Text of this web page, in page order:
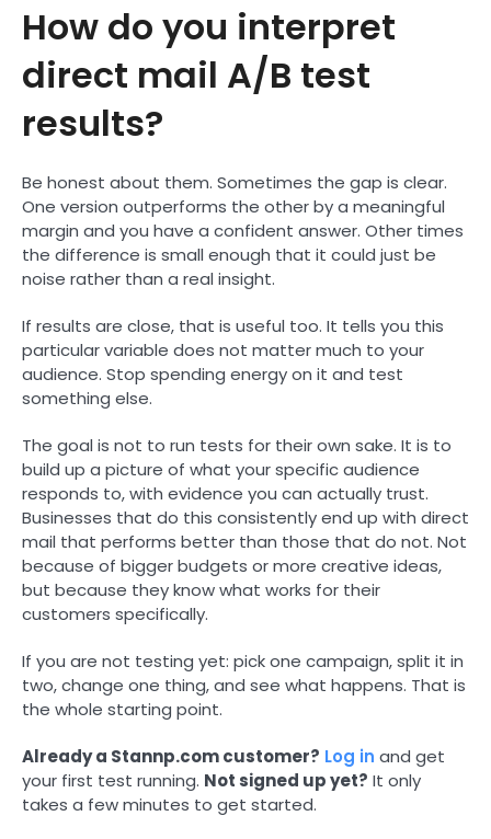
How do you interpret
direct mail A/B test
results?
Be honest about them. Sometimes the gap is clear.
One version outperforms the other by a meaningful
margin and you have a confident answer. Other times
the difference is small enough that it could just be
noise rather than a real insight.
If results are close, that is useful too. It tells you this
particular variable does not matter much to your
audience. Stop spending energy on it and test
something else.
The goal is not to run tests for their own sake. It is to
build up a picture of what your specific audience
responds to, with evidence you can actually trust.
Businesses that do this consistently end up with direct
mail that performs better than those that do not. Not
because of bigger budgets or more creative ideas,
but because they know what works for their
customers specifically.
If you are not testing yet: pick one campaign, split it in
two, change one thing, and see what happens. That is
the whole starting point.
Already a Stannp.com customer? Log in and get
your first test running. Not signed up yet? It only
takes a few minutes to get started.